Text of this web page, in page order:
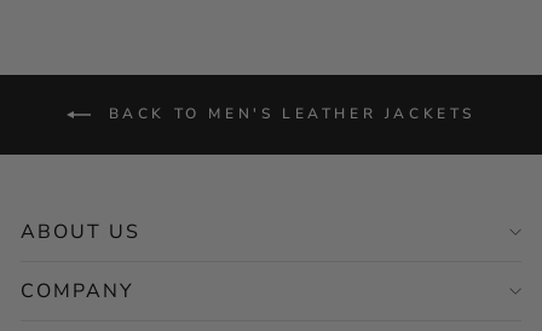
BACK TO MEN'S LEATHER JACKETS
ABOUT US
COMPANY